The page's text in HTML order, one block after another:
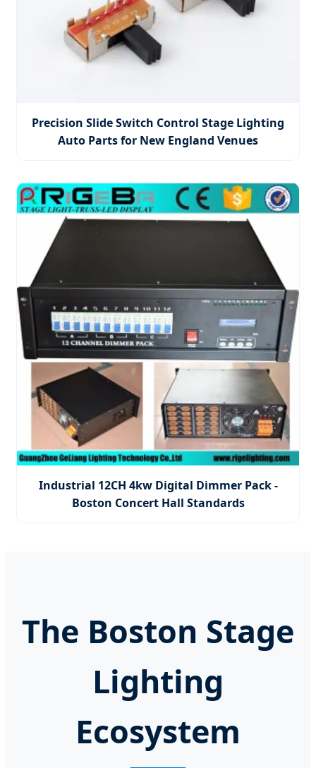
Precision Slide Switch Control Stage Lighting
Auto Parts for New England Venues
Industrial 12CH 4kw Digital Dimmer Pack -
Boston Concert Hall Standards
The Boston Stage
Lighting
Ecosystem